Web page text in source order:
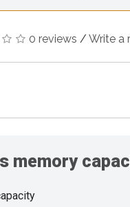
0 reviews / Write a
memory